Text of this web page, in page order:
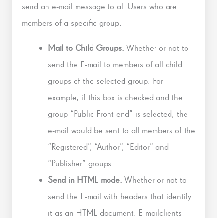
send an e-mail message to all Users who are
members of a specific group.
Mail to Child Groups. Whether or not to
send the E-mail to members of all child
groups of the selected group. For
example, if this box is checked and the
group “Public Front-end” is selected, the
e-mail would be sent to all members of the
“Registered”, “Author”, “Editor” and
“Publisher” groups.
Send in HTML mode. Whether or not to
send the E-mail with headers that identify
it as an HTML document. E-mailclients